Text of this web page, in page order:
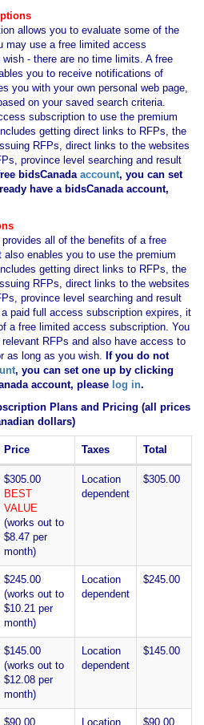
allows you to evaluate some of the
may use a free limited access
- there are no time limits. A free
you to receive notifications of
you with your own personal web page,
on your saved search criteria.
subscription to use the premium
getting direct links to RFPs, the
RFPs, direct links to the websites
province level searching and result
bidsCanadaaccount, you can set
have a bidsCanada account,
all of the benefits of a free
enables you to use the premium
getting direct links to RFPs, the
RFPs, direct links to the websites
province level searching and result
paid full access subscription expires, it
a free limited access subscription. You
RFPs and also have access to
as long as you wish. If you do not
, you can set one up by clicking
account, please log in.
Plans and Pricing (all prices
dollars)
Price Taxes Total
$305.00
BEST
VALUE
(works out to
$8.47 per
month)
Location
dependent
$305.00
$245.00
(works out to
$10.21 per
month)
Location
dependent
$245.00
$145.00
(works out to
$12.08 per
month)
Location
dependent
$145.00
$90.00 Location $90.00